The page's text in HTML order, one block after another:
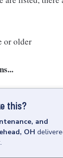
or older
this?
and
OH